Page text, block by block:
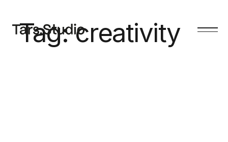
Tag:creativity